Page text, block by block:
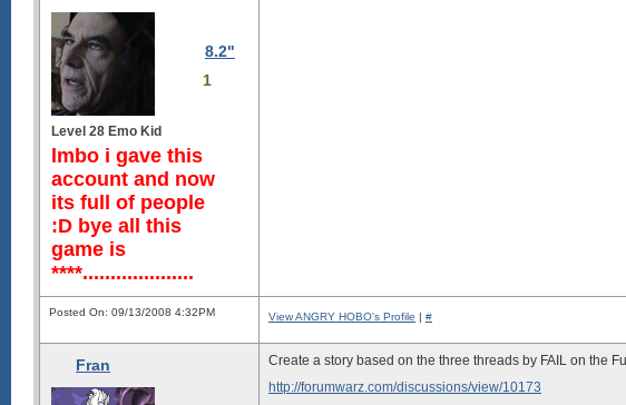
8.2"
1
Level 28 Emo Kid
lmbo i gave this
account and now
its full of people
:D bye all this
game is
****....................
Posted On: 09/13/2008 4:32PM View ANGRY HOBO's Profile | #
Fran
Create a story based on the three threads by FAIL on the
http://forumwarz.com/discussions/view/10173